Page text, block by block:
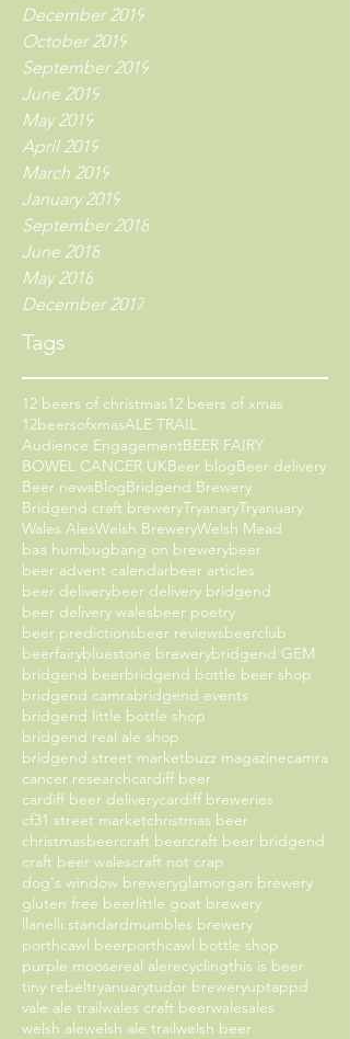
December 2019
October 2019
September 2019
June 2019
May 2019
April 2019
March 2019
January 2019
September 2018
June 2018
May 2018
December 2017
Tags
12 beers of christmas12 beers of xmas
12beersofxmasALE TRAIL
Audience EngagementBEER FAIRY
BOWEL CANCER UKBeer blogBeer delivery
Beer newsBlogBridgend Brewery
Bridgend craft breweryTryanaryTryanuary
Wales AlesWelsh BreweryWelsh Mead
baa humbugbang on brewerybeer
beer advent calendarbeer articles
beer deliverybeer delivery bridgend
beer delivery walesbeer poetry
beer predictionsbeer reviewsbeerclub
beerfairybluestone brewerybridgend GEM
bridgend beerbridgend bottle beer shop
bridgend camrabridgend events
bridgend little bottle shop
bridgend real ale shop
bridgend street marketbuzz magazinecamra
cancer researchcardiff beer
cardiff beer deliverycardiff breweries
cf31 street marketchristmas beer
christmasbeercraft beercraft beer bridgend
craft beer walescraft not crap
dog's window breweryglamorgan brewery
gluten free beerlittle goat brewery
llanelli standardmumbles brewery
porthcawl beerporthcawl bottle shop
purple moosereal alerecyclingthis is beer
tiny rebeltryanuarytudor breweryuptappd
vale ale trailwales craft beerwalesales
welsh alewelsh ale trailwelsh beer